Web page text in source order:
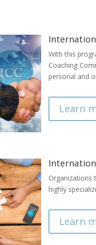
With this
Coaching
personal and
Learn
Organizations
highly
Learn